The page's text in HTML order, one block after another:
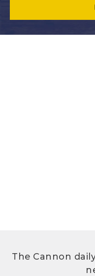
The Cannon